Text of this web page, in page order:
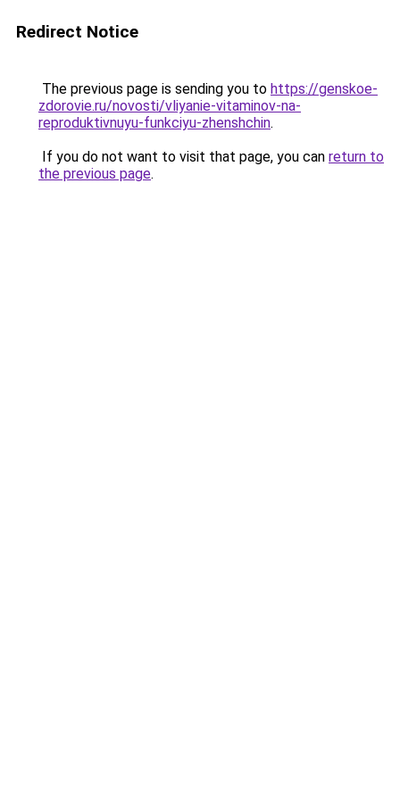
Redirect Notice
The previous page is sending you to https://genskoe-
zdorovie.ru/novosti/vliyanie-vitaminov-na-
reproduktivnuyu-funkciyu-zhenshchin.
If you do not want to visit that page, you can return to
the previous page.